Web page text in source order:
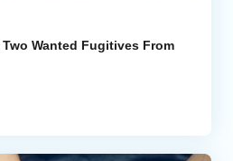
Wanted Fugitives From